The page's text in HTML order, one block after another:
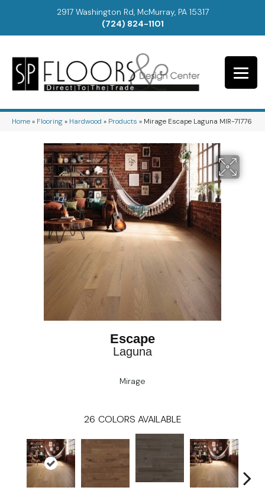
2917 Washington Rd, McMurray, PA 15317
(724) 824-1101
Home» Flooring» Hardwood » Products » Mirage Escape Laguna MIR-71776
Escape
Laguna
Mirage
26 COLORS AVAILABLE